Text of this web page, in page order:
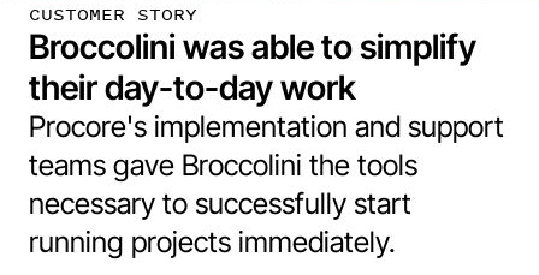
CUSTOMER STORY
Broccolini was able to simplify
their day-to-day work
Procore's implementation and support
teams gave Broccolini the tools
necessary to successfully start
running projects immediately.